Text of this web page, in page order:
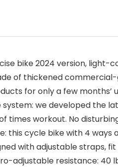
bike 2024 version, light-
of thickened
for only a few months’
we developed the
times workout. No
this cycle bike with 4
with adjustable straps,
adjustable resistance: